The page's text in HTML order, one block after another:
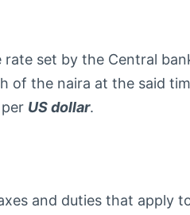
set by the Central
of the naira at the said
per US dollar.
and duties that apply